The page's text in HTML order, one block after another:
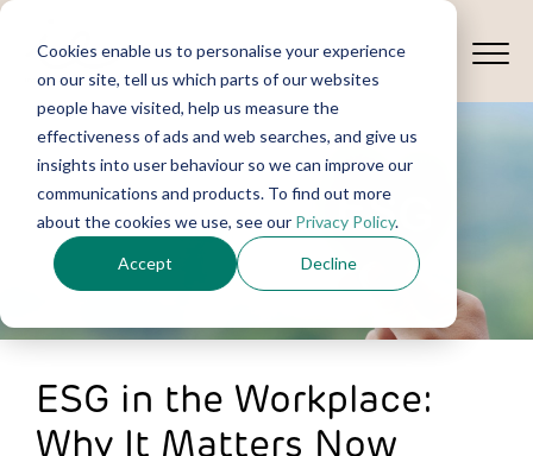
Cookies enable us to personalise your experience
on our site, tell us which parts of our websites
people have visited, help us measure the
effectiveness of ads and web searches, and give us
insights into user behaviour so we can improve our
communications and products. To find out more
about the cookies we use, see our Privacy Policy.
Accept Decline
ESG in the Workplace:
Why It Matters Now